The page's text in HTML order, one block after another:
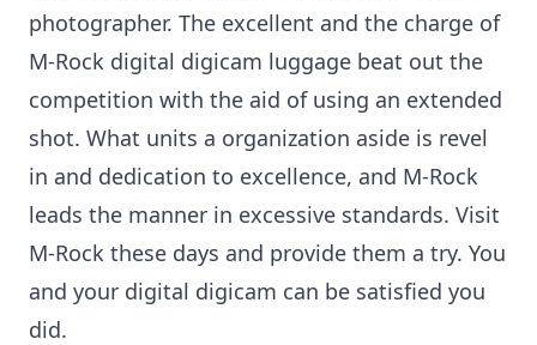
photographer. The excellent and the charge of
M-Rock digital digicam luggage beat out the
competition with the aid of using an extended
shot. What units a organization aside is revel
in and dedication to excellence, and M-Rock
leads the manner in excessive standards. Visit
M-Rock these days and provide them a try. You
and your digital digicam can be satisfied you
did.